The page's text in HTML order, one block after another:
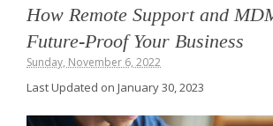
How Remote Support and
Future-Proof Your Business
Sunday, November 6, 2022
Last Updated on January 30, 2023